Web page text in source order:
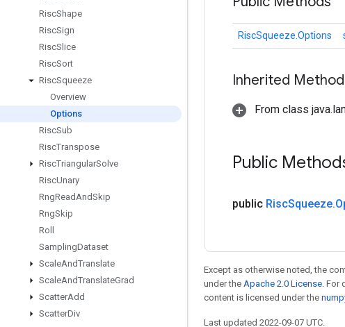
RiscShape
RiscSign
RiscSlice
RiscSort
RiscSqueeze
Overview
Options
RiscSub
RiscTranspose
RiscTriangularSolve
RiscUnary
RngReadAndSkip
RngSkip
Roll
SamplingDataset
ScaleAndTranslate
ScaleAndTranslateGrad
ScatterAdd
ScatterDiv
RiscSqueeze.Options
Inherited
From class
Public
public RiscSqueeze.
Except as otherwise noted, the
under the Apache 2.0 License. For
content is licensed under the
Last updated 2022-09-07 UTC.